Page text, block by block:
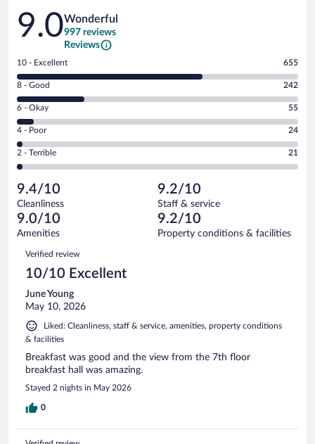
Reviews
9.0Wonderful
997 reviews
Reviews
Rating
10
-
Excellent.
out
of
997
reviews
10 - Excellent 655
Rating
8
-
Good.
out
of
reviews
8 - Good 242
Rating
6
-
Okay.
of
997
reviews
6 - Okay 55
Rating
4
-
Poor.
24
out
of
997
reviews
4 - Poor 24
Rating
2
Terrible.
21
out
of
reviews
2 - Terrible 21
9.4/10
Cleanliness
9.2/10
Staff & service
9.0/10
Amenities
9.2/10
Property conditions & facilities
Reviews
Verified review
10/10 Excellent
June Young
May 10, 2026
Liked: Cleanliness, staff & service, amenities, property conditions
& facilities
Breakfast was good and the view from the 7th floor
breakfast hall was amazing.
Stayed 2 nights in May 2026
0